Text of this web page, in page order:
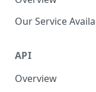
Our Service
API
Overview